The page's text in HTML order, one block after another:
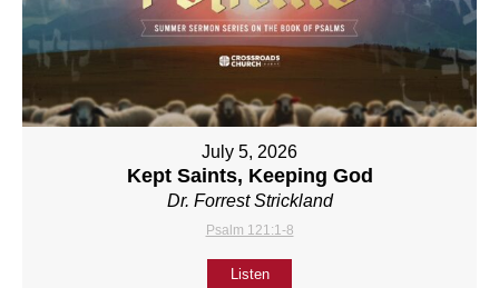
July 5, 2026
Kept Saints, Keeping God
Dr. Forrest Strickland
Psalm 121:1-8
Listen